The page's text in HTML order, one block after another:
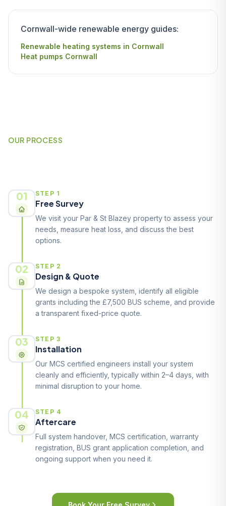
Cornwall-wide renewable energy guides:
Renewable heating systems in Cornwall
Heat pumps Cornwall
OUR PROCESS
01 STEP 1
Free Survey
We visit your Par & St Blazey property to assess your
needs, measure heat loss, and discuss the best
options.
02 STEP 2
Design & Quote
We design a bespoke system, identify all eligible
grants including the £7,500 BUS scheme, and provide
a transparent fixed-price quote.
03 STEP 3
Installation
Our MCS certified engineers install your system
cleanly and efficiently, typically within 2–4 days, with
minimal disruption to your home.
04 STEP 4
Aftercare
Full system handover, MCS certification, warranty
registration, BUS grant application completion, and
ongoing support when you need it.